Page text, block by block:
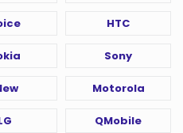
HTC
Sony
Motorola
QMobile